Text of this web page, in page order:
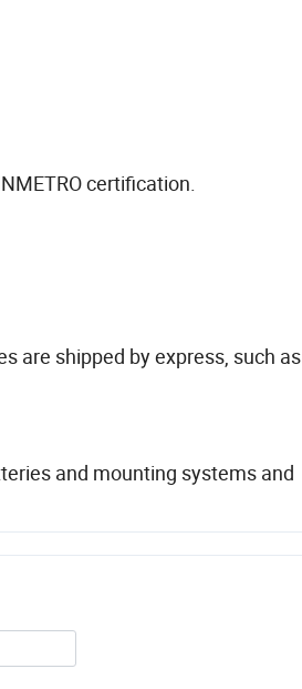
certification.
are shipped by express, such as
and mounting systems and